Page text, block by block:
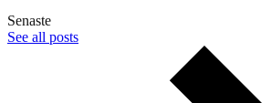
Senaste
See all posts